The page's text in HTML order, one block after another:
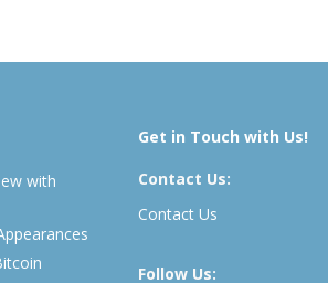
with
Get in Touch with Us!
Contact Us:
Contact Us
Follow Us: